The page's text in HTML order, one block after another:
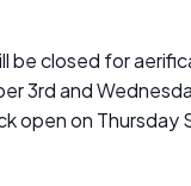
be closed for
3rd and
open on Thursday